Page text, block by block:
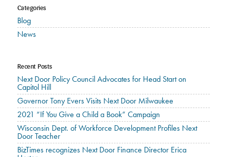
Categories
Blog
News
Recent Posts
Next Door Policy Council Advocates for Head Start on
Capitol Hill
Governor Tony Evers Visits Next Door Milwaukee
2021 “If You Give a Child a Book” Campaign
Wisconsin Dept. of Workforce Development Profiles Next
Door Teacher
BizTimes recognizes Next Door Finance Director Erica